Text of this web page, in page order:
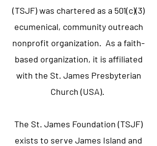
(TSJF) was chartered as a 501(c)(3)
ecumenical, community outreach
nonprofit organization. As a faith-
based organization, it is affiliated
with the St. James Presbyterian
Church (USA).
The St. James Foundation (TSJF)
exists to serve James Island and